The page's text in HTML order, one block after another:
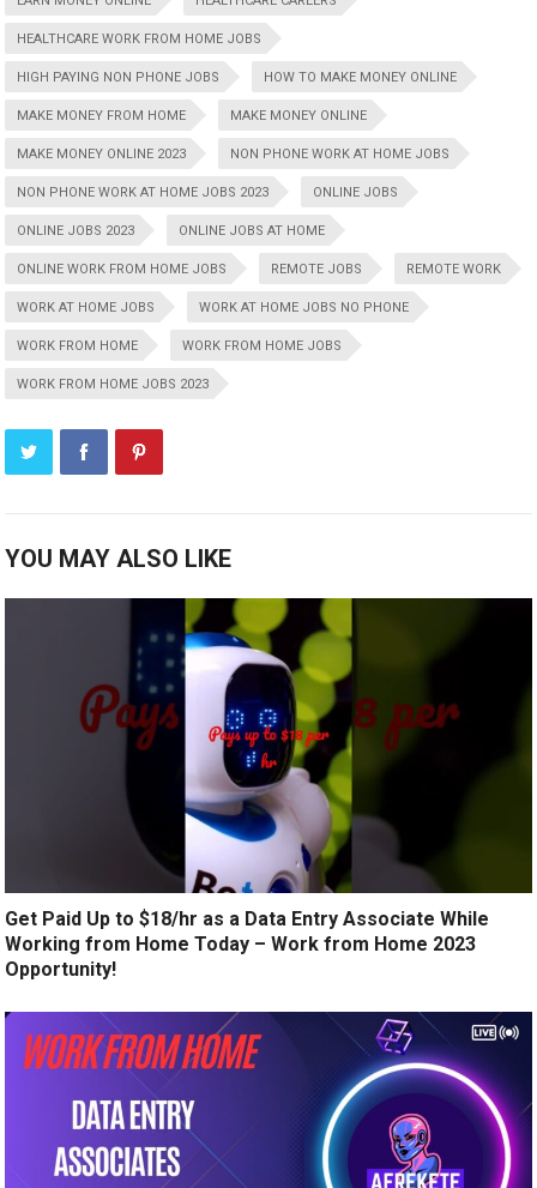
HEALTHCARE WORK FROM HOME JOBS
HIGH PAYING NON PHONE JOBS HOW TO MAKE MONEY ONLINE
MAKE MONEY FROM HOME MAKE MONEY ONLINE
MAKE MONEY ONLINE 2023 NON PHONE WORK AT HOME JOBS
NON PHONE WORK AT HOME JOBS 2023 ONLINE JOBS
ONLINE JOBS 2023 ONLINE JOBS AT HOME
ONLINE WORK FROM HOME JOBS REMOTE JOBS REMOTE WORK
WORK AT HOME JOBS WORK AT HOME JOBS NO PHONE
WORK FROM HOME WORK FROM HOME JOBS
WORK FROM HOME JOBS 2023
YOU MAY ALSO LIKE
Get Paid Up to $18/hr as a Data Entry Associate While
Working from Home Today – Work from Home 2023
Opportunity!